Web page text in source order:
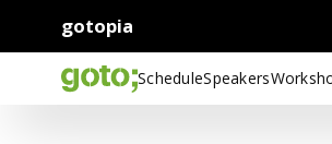
gotopia
ScheduleSpeakers